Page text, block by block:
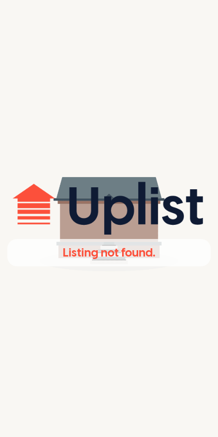
Listing not found.